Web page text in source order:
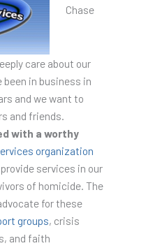
Chase
care about our
been in business in
and we want to
and friends.
with a worthy
organization
services in our
of homicide. The
for these
groups, crisis
and faith